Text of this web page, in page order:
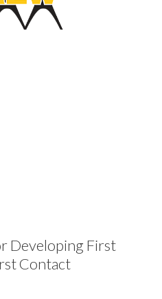
Developing First
Contact